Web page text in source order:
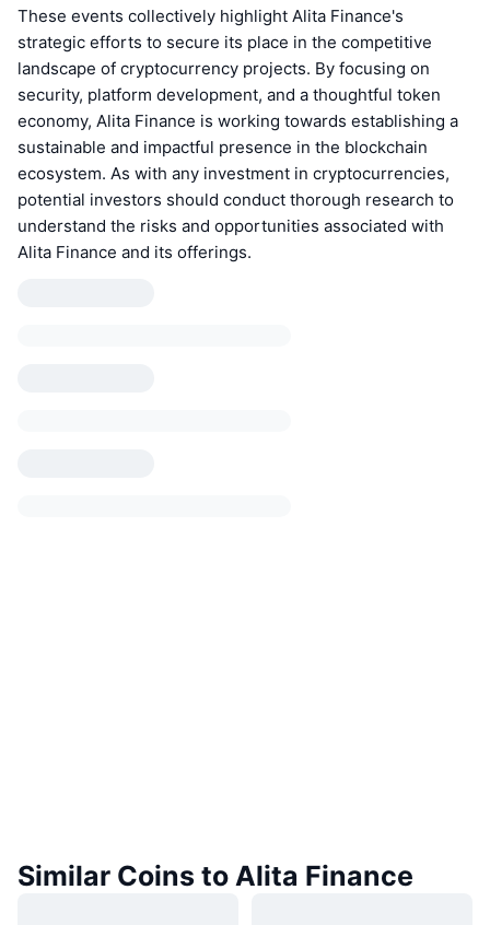
These events collectively highlight Alita Finance's
strategic efforts to secure its place in the competitive
landscape of cryptocurrency projects. By focusing on
security, platform development, and a thoughtful token
economy, Alita Finance is working towards establishing a
sustainable and impactful presence in the blockchain
ecosystem. As with any investment in cryptocurrencies,
potential investors should conduct thorough research to
understand the risks and opportunities associated with
Alita Finance and its offerings.
Similar Coins to Alita Finance